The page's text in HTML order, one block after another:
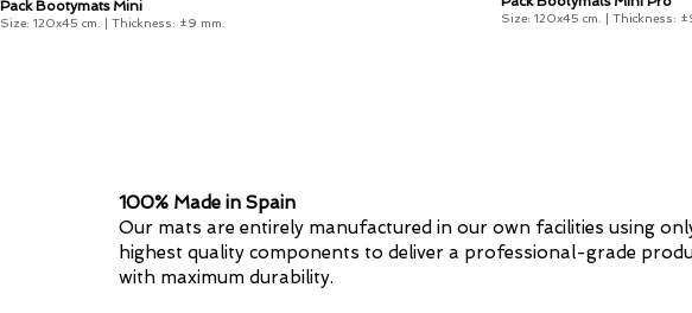
Pack Bootymats Mini
Size: 120x45 cm. | Thickness: ±9 mm. Size: 120x45 cm. | Thickness:
100% Made in Spain
Our mats are entirely manufactured in our own facilities using
highest quality components to deliver a professional-grade
with maximum durability.